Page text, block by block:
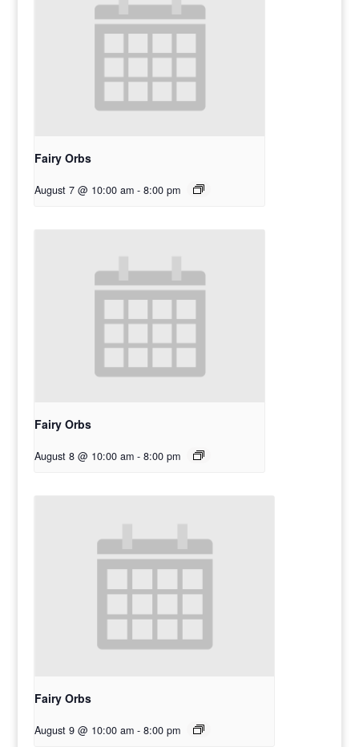
Fairy Orbs
August 7 @ 10:00 am - 8:00 pm
Fairy Orbs
August 8 @ 10:00 am - 8:00 pm
Fairy Orbs
August 9 @ 10:00 am - 8:00 pm